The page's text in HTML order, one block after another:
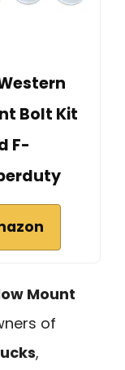
Bolt Kit
F-
Mount
of
,